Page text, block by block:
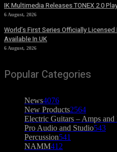
IK Multimedia Releases TONEX 2.0
6 August, 2026
World’s First Series Officially
Available In UK
6 August, 2026
Popular Categories
News4076
New Products2564
Electric Guitars – Amps and
Pro Audio and Studio543
Percussion541
NAMM412